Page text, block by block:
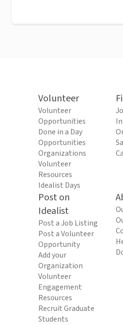
Volunteer
Volunteer
Opportunities
Done in a Day
Opportunities
Organizations
Volunteer
Resources
Idealist Days
Post on
Idealist
Post a Job Listing
Post a Volunteer
Opportunity
Add your
Organization
Volunteer
Engagement
Resources
Recruit Graduate
Students